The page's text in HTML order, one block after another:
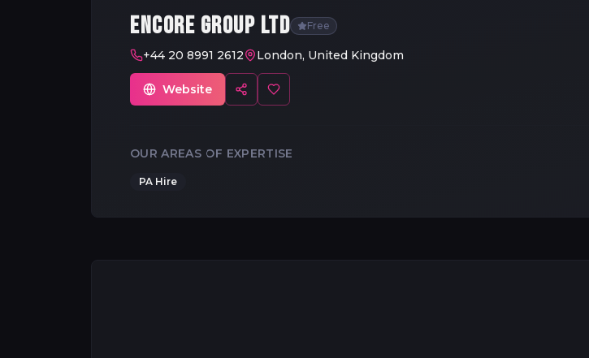
ENCORE GROUP LTD Free
+44 20 8991 2612 London, United Kingdom
Website
OUR AREAS OF EXPERTISE
PA Hire